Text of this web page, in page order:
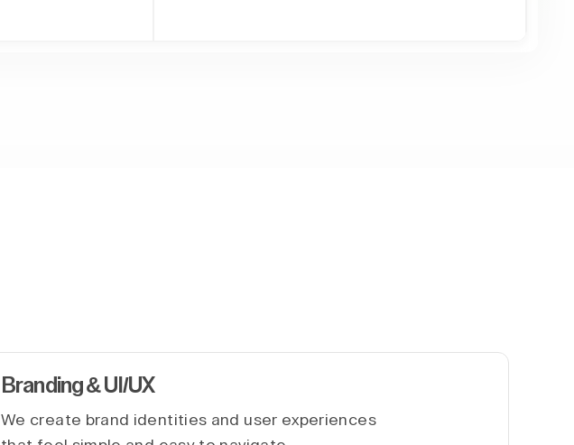
Branding & UI/UX
We create brand identities and user experiences